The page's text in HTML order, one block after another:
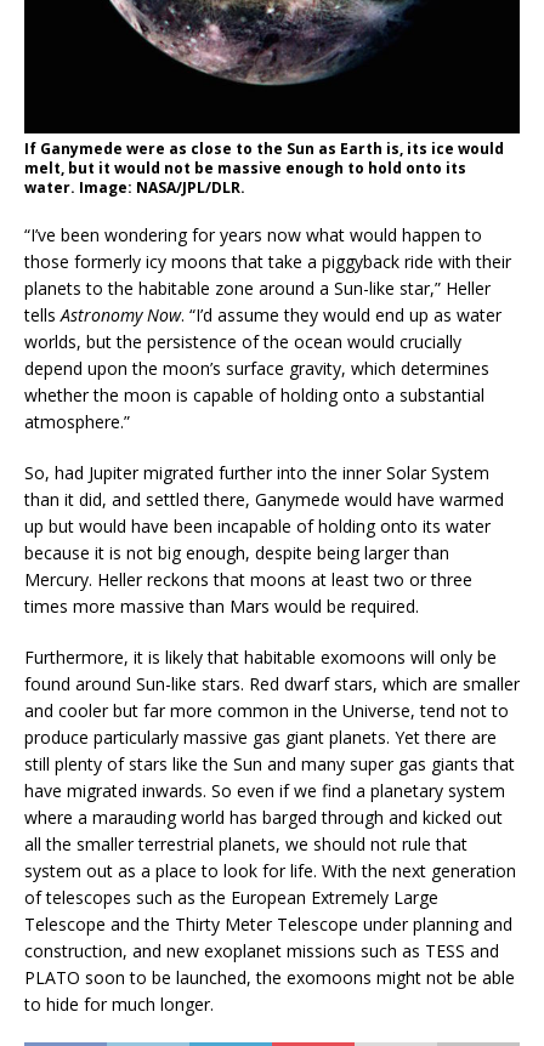
If Ganymede were as close to the Sun as Earth is, its ice would
melt, but it would not be massive enough to hold onto its
water. Image: NASA/JPL/DLR.
“I’ve been wondering for years now what would happen to
those formerly icy moons that take a piggyback ride with their
planets to the habitable zone around a Sun-like star,” Heller
tellsAstronomy Now. “I’d assume they would end up as water
worlds, but the persistence of the ocean would crucially
depend upon the moon’s surface gravity, which determines
whether the moon is capable of holding onto a substantial
atmosphere.”
So, had Jupiter migrated further into the inner Solar System
than it did, and settled there, Ganymede would have warmed
up but would have been incapable of holding onto its water
because it is not big enough, despite being larger than
Mercury. Heller reckons that moons at least two or three
times more massive than Mars would be required.
Furthermore, it is likely that habitable exomoons will only be
found around Sun-like stars. Red dwarf stars, which are smaller
and cooler but far more common in the Universe, tend not to
produce particularly massive gas giant planets. Yet there are
still plenty of stars like the Sun and many super gas giants that
have migrated inwards. So even if we find a planetary system
where a marauding world has barged through and kicked out
all the smaller terrestrial planets, we should not rule that
system out as a place to look for life. With the next generation
of telescopes such as the European Extremely Large
Telescope and the Thirty Meter Telescope under planning and
construction, and new exoplanet missions such as TESS and
PLATO soon to be launched, the exomoons might not be able
to hide for much longer.